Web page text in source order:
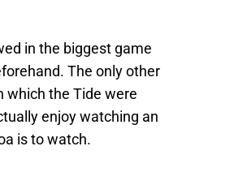
in the biggest game
The only other
which the Tide were
enjoy watching an
is to watch.